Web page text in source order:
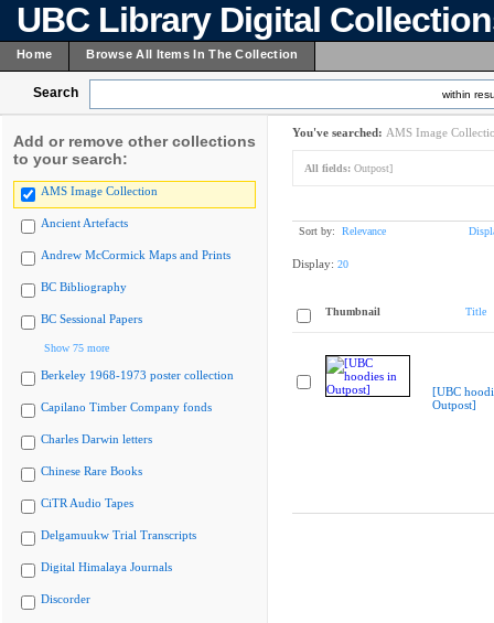
UBC Library Digital
Home Browse All Items In The Collection
Search within
Add or remove other collections
to your search:
AMS Image Collection
Ancient Artefacts
Andrew McCormick Maps and Prints
BC Bibliography
BC Sessional Papers
Show 75 more
Berkeley 1968-1973 poster collection
Capilano Timber Company fonds
Charles Darwin letters
Chinese Rare Books
CiTR Audio Tapes
Delgamuukw Trial Transcripts
Digital Himalaya Journals
Discorder
You've searched: AMS Image
All fields: Outpost]
Sort by: Relevance
Display: 20
Thumbnail Title
[UBC
Outpost]